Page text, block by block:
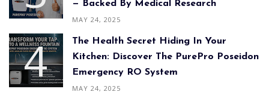
— Backed By Medical Research
MAY 24, 2025
The Health Secret Hiding In Your
Kitchen: Discover The PurePro Poseidon
Emergency RO System
MAY 24, 2025